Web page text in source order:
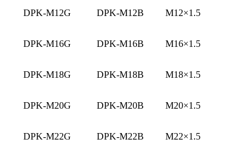
DPK-M12G DPK-M12B M12×1.5
DPK-M16G DPK-M16B M16×1.5
DPK-M18G DPK-M18B M18×1.5
DPK-M20G DPK-M20B M20×1.5
DPK-M22G DPK-M22B M22×1.5